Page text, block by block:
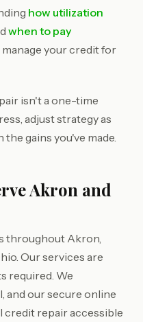
how utilization
when to pay
your credit for
isn't a one-time
adjust strategy as
gains you've made.
Akron and
throughout Akron,
Our services are
required. We
and our secure online
credit repair accessible